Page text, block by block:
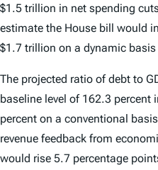
$1.5 trillion in net spending
estimate the House bill would
$1.7 trillion on a dynamic basis
The projected ratio of debt to
baseline level of 162.3 percent
percent on a conventional
revenue feedback from
would rise 5.7 percentage